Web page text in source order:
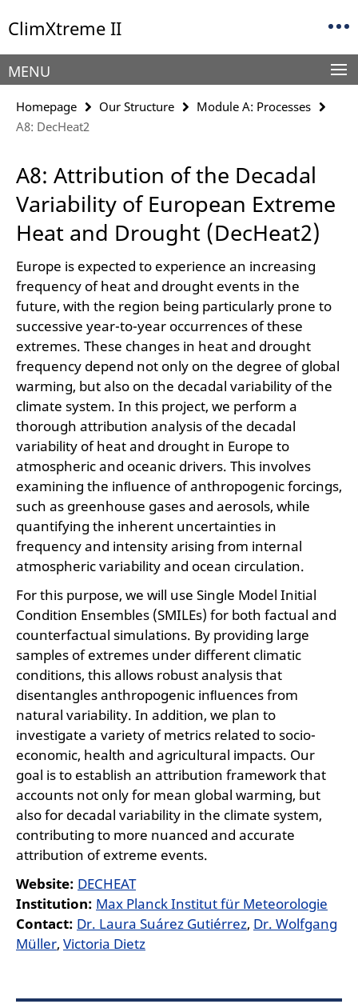
direkt
Inhalt
ClimXtreme II
Service
Navigation
MENU
Homepage Our Structure
Module A: Processes
A8: DecHeat2
A8: Attribution of the Decadal
Variability of European Extreme
Heat and Drought (DecHeat2)
Europe is expected to experience an increasing
frequency of heat and drought events in the
future, with the region being particularly prone to
successive year-to-year occurrences of these
extremes. These changes in heat and drought
frequency depend not only on the degree of global
warming, but also on the decadal variability of the
climate system. In this project, we perform a
thorough attribution analysis of the decadal
variability of heat and drought in Europe to
atmospheric and oceanic drivers. This involves
examining the inﬂuence of anthropogenic forcings,
such as greenhouse gases and aerosols, while
quantifying the inherent uncertainties in
frequency and intensity arising from internal
atmospheric variability and ocean circulation.
For this purpose, we will use Single Model Initial
Condition Ensembles (SMILEs) for both factual and
counterfactual simulations. By providing large
samples of extremes under different climatic
conditions, this allows robust analysis that
disentangles anthropogenic inﬂuences from
natural variability. In addition, we plan to
investigate a variety of metrics related to socio-
economic, health and agricultural impacts. Our
goal is to establish an attribution framework that
accounts not only for mean global warming, but
also for decadal variability in the climate system,
contributing to more nuanced and accurate
attribution of extreme events.
Website: DECHEAT
Institution: Max Planck Institut für Meteorologie
Contact: Dr. Laura Suárez Gutiérrez, Dr. Wolfgang
Müller, Victoria Dietz